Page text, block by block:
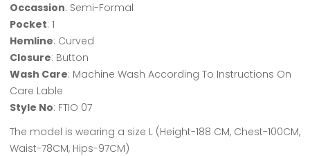
Occassion: Semi-Formal
Pocket: 1
Hemline: Curved
Closure: Button
Wash Care: Machine Wash According To Instructions On
Care Lable
Style No: FTIO 07
The model is wearing a size L (Height-188 CM, Chest-100CM,
Waist-78CM, Hips-97CM)